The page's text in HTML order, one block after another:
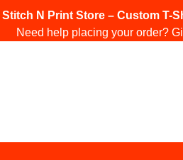
Stitch N Print Store – Custom T-
Need help placing your order?